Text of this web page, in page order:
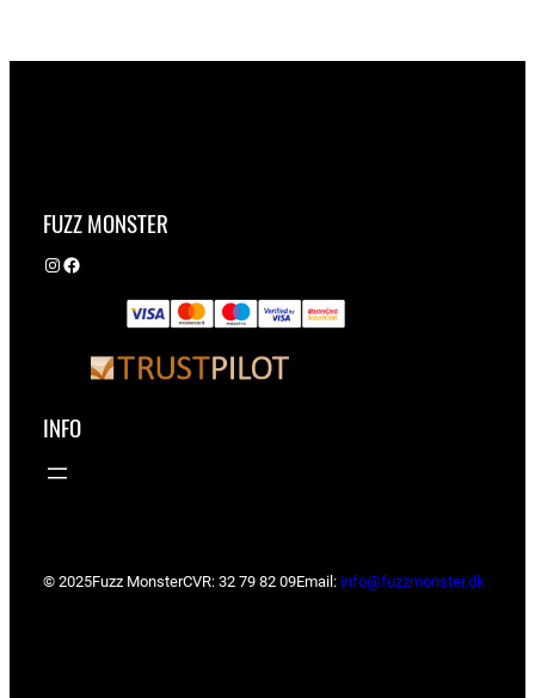
FUZZ MONSTER
Instagram Facebook
INFO
© 2025Fuzz MonsterCVR: 32 79 82 09Email: info@fuzzmonster.dk